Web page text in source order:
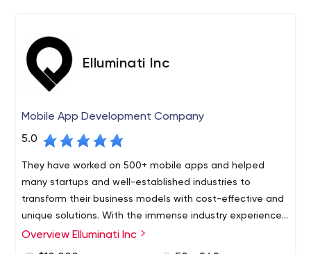
that you need, we are here.
Elluminati Inc
Mobile App Development Company
5.0
They have worked on 500+ mobile apps and helped
many startups and well-established industries to
transform their business models with cost-effective and
unique solutions. With the immense industry experience
and their dedicated approach, they have marked a
Elluminati Inc provides diverse mobility solutions helping
SMBs, enterprises, government, and startups bestow
Overview Elluminati Inc